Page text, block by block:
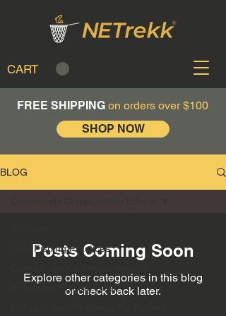
CART
FREE SHIPPING on orders over $100
SHOP NOW
BLOG
Safe Fishing Practices
Innovative Fishing Gear
Posts Coming Soon
Explore other categories in this blog
or check back later.